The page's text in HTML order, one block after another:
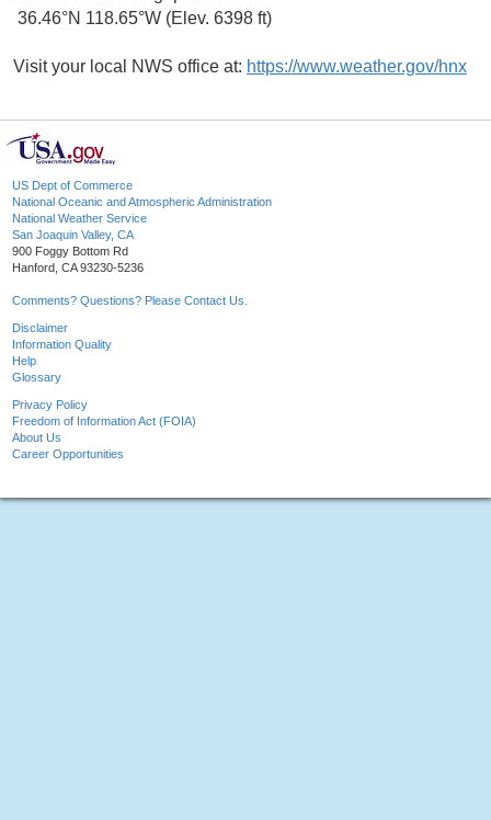
36.46°N 118.65°W (Elev. 6398 ft)
Visit your local NWS office at: https://www.weather.gov/hnx
US Dept of Commerce
National Oceanic and Atmospheric Administration
National Weather Service
San Joaquin Valley, CA
900 Foggy Bottom Rd
Hanford, CA 93230-5236
Comments? Questions? Please Contact Us.
Disclaimer
Information Quality
Help
Glossary
Privacy Policy
Freedom of Information Act (FOIA)
About Us
Career Opportunities